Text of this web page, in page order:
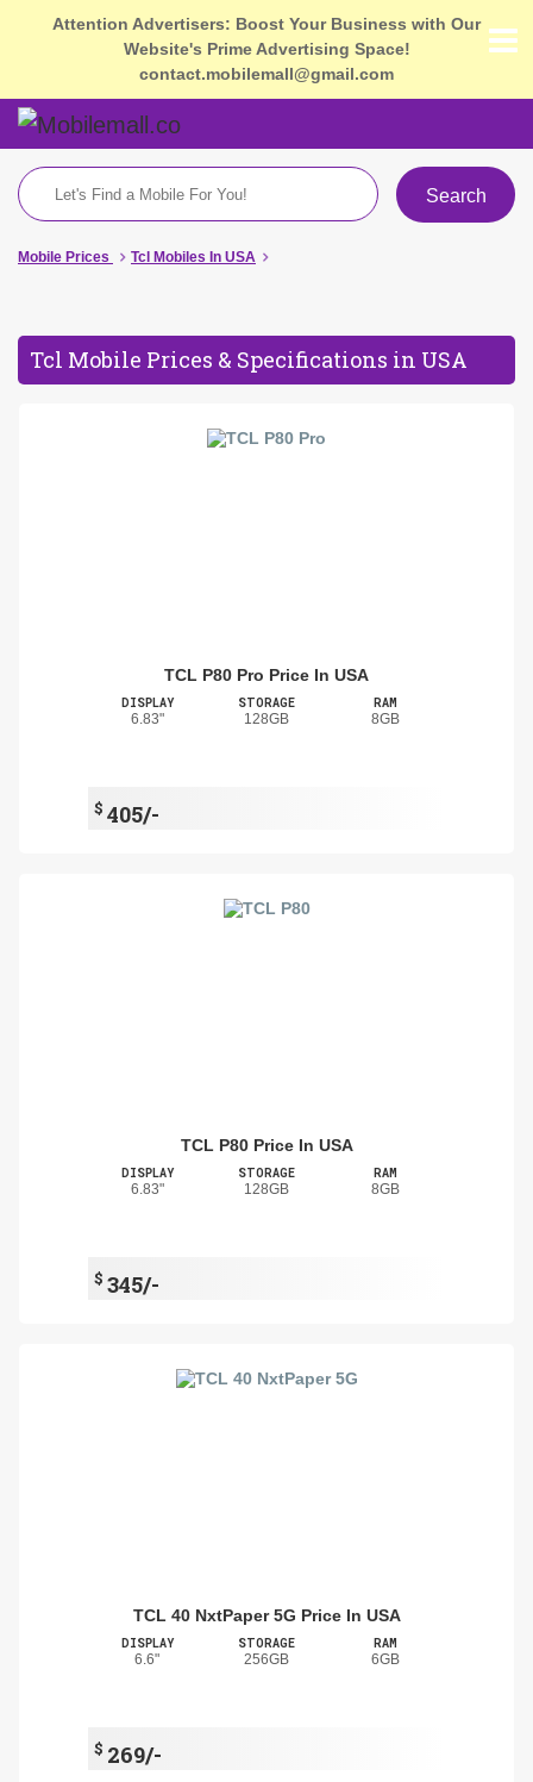
Attention Advertisers: Boost Your Business with Our
Website's Prime Advertising Space!
contact.mobilemall@gmail.com
Search
Mobile Prices Tcl Mobiles In USA
Tcl Mobile Prices & Specifications in USA
TCL P80 Pro Price In USA
DISPLAY
6.83"
STORAGE
128GB
RAM
8GB
$ 405/-
TCL P80 Price In USA
DISPLAY
6.83"
STORAGE
128GB
RAM
8GB
$ 345/-
TCL 40 NxtPaper 5G Price In USA
DISPLAY
6.6"
STORAGE
256GB
RAM
6GB
$ 269/-